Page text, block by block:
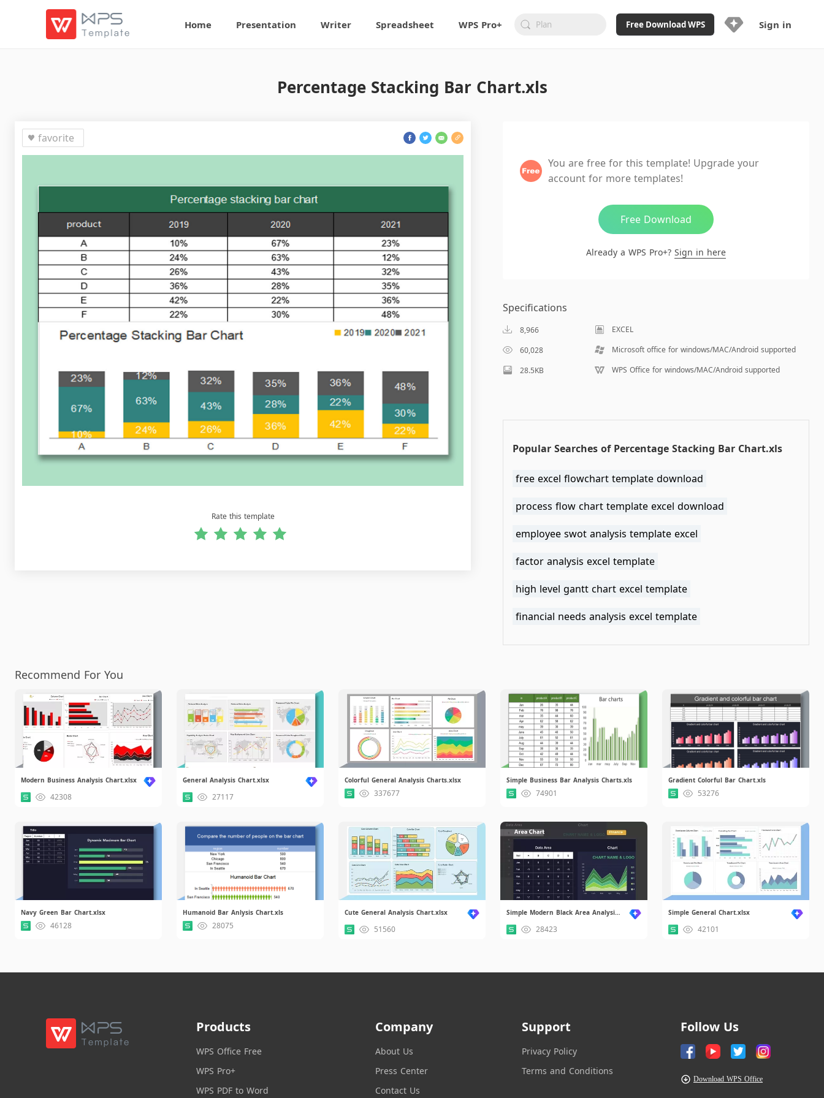
Home Presentation Writer Spreadsheet WPS Pro+ Free Download WPS
Ad-Free and Cross-Platform
20GB WPS Cloud Storage
AI features included with limited
Sign in
Percentage Stacking Bar Chart.xls
favorite
Rate this template
You are free for this template! Upgrade your
account for more templates!
Free Download
Already a WPS Pro+? Sign in here
Specifications
8,966
EXCEL
60,028
Microsoft office for windows/MAC/Android supported
28.5KB
WPS Office for windows/MAC/Android supported
Popular Searches of Percentage Stacking Bar Chart.xls
free excel flowchart template download
process flow chart template excel download
employee swot analysis template excel
factor analysis excel template
high level gantt chart excel template
financial needs analysis excel template
Recommend For You
Modern Business Analysis Chart.xlsx
42308
General Analysis Chart.xlsx
27117
Colorful General Analysis Charts.xlsx
337677
Simple Business Bar Analysis Charts.xls
74901
Gradient Colorful Bar Chart.xls
53276
Navy Green Bar Chart.xlsx
46128
Humanoid Bar Anlysis Chart.xls
28075
Cute General Analysis Chart.xlsx
51560
Simple Modern Black Area Analysis Chart.xlsx
28423
Simple General Chart.xlsx
42101
Products
WPS Office Free
WPS Pro+
WPS PDF to Word
Company
About Us
Press Center
Contact Us
Support
Privacy Policy
Terms and Conditions
Follow Us
Download WPS Office